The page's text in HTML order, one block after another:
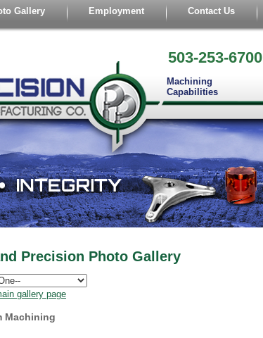
Gallery Employment Contact Us
503-253-6700
Machining
Capabilities
Precision Photo Gallery
gallery page
Machining